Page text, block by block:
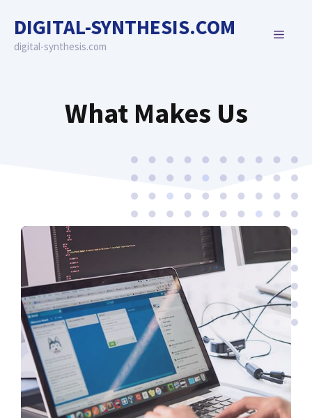
content
DIGITAL-SYNTHESIS.COM
digital-synthesis.com
MENU
What Makes Us